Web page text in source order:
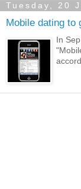
Tuesday, 20
Mobile dating to
In